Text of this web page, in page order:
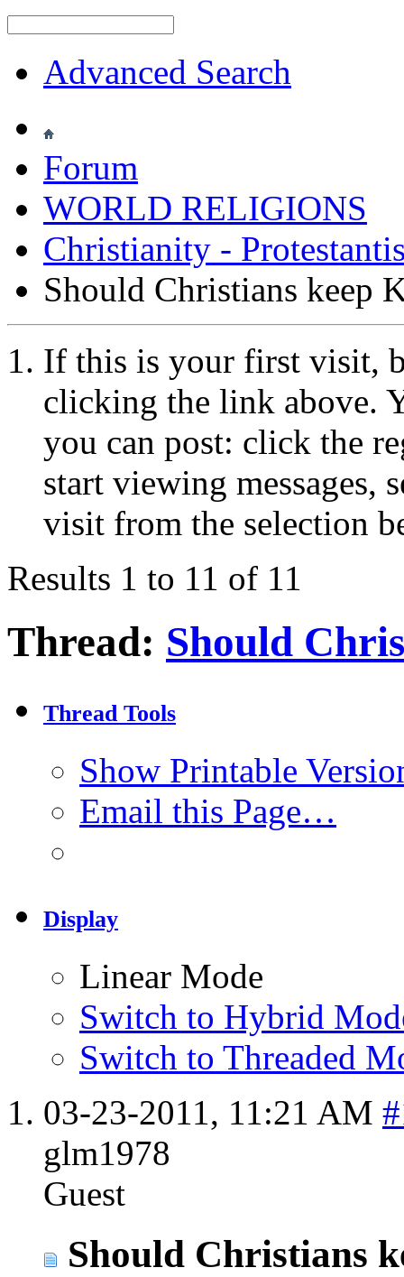
Advanced Search
Forum
WORLD RELIGIONS
Christianity -
Should Christians keep
If this is your first visit,
clicking the link above.
you can post: click the
start viewing messages,
visit from the selection
Results 1 to 11 of 11
Thread: Should
Thread Tools
Show Printable
Email this Page…
Display
Linear Mode
Switch to Hybrid
Switch to Threaded
03-23-2011, 11:21 AM
glm1978
Guest
Should Christians